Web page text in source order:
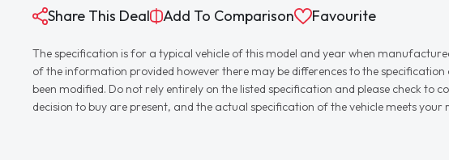
Share This Deal Add To Comparison Favourite
The specification is for a typical vehicle of this model and year when
of the information provided however there may be differences to the
been modified. Do not rely entirely on the listed specification and please check
decision to buy are present, and the actual specification of the vehicle meets